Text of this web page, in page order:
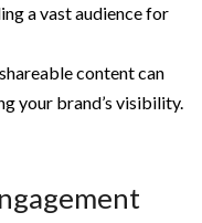
a vast audience for
content can
your brand’s visibility.